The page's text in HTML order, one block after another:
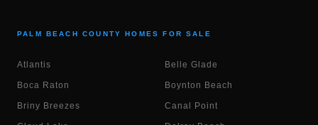
PALM BEACH COUNTY HOMES FOR SALE
Atlantis Belle Glade
Boca Raton Boynton Beach
Briny Breezes Canal Point